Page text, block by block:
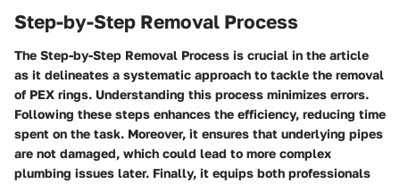
Step-by-Step Removal Process
The Step-by-Step Removal Process is crucial in the article
as it delineates a systematic approach to tackle the removal
of PEX rings. Understanding this process minimizes errors.
Following these steps enhances the efficiency, reducing time
spent on the task. Moreover, it ensures that underlying pipes
are not damaged, which could lead to more complex
plumbing issues later. Finally, it equips both professionals